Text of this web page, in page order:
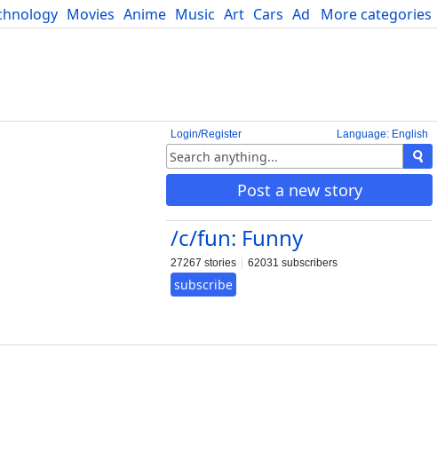
More categories
Movies Anime Music Art Cars Advice Science
Language: English
Login/Register
Post a new story
/c/fun: Funny
27267 stories 62031 subscribers
subscribe